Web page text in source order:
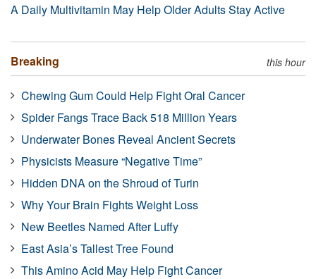
A Daily Multivitamin May Help Older Adults Stay Active
Breaking this hour
Chewing Gum Could Help Fight Oral Cancer
Spider Fangs Trace Back 518 Million Years
Underwater Bones Reveal Ancient Secrets
Physicists Measure “Negative Time”
Hidden DNA on the Shroud of Turin
Why Your Brain Fights Weight Loss
New Beetles Named After Luffy
East Asia’s Tallest Tree Found
This Amino Acid May Help Fight Cancer